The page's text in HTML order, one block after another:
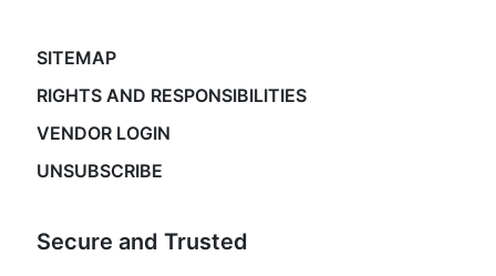
SITEMAP
RIGHTS AND RESPONSIBILITIES
VENDOR LOGIN
UNSUBSCRIBE
Secure and Trusted